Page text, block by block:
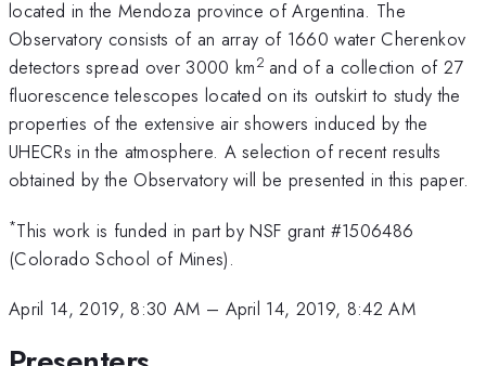
located in the Mendoza province of Argentina. The
Observatory consists of an array of 1660 water Cherenkov
detectors spread over 3000 km2 and of a collection of 27
fluorescence telescopes located on its outskirt to study the
properties of the extensive air showers induced by the
UHECRs in the atmosphere. A selection of recent results
obtained by the Observatory will be presented in this paper.
*This work is funded in part by NSF grant #1506486
(Colorado School of Mines).
April 14, 2019, 8:30 AM – April 14, 2019, 8:42 AM